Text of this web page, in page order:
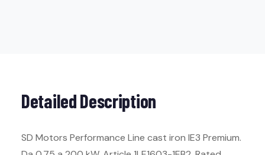
Detailed Description
SD Motors Performance Line cast iron IE3 Premium.